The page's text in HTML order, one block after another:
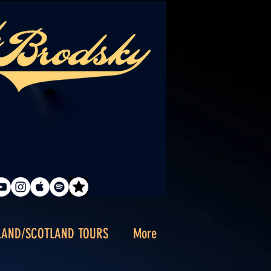
SCOTLAND TOURS More